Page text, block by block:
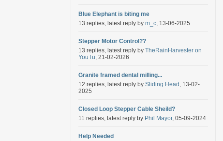
Blue Elephant is biting me
13 replies, latest reply by m_c, 13-06-2025
Stepper Motor Control??
13 replies, latest reply by TheRainHarvester on
YouTu, 21-02-2026
Granite framed dental milling...
12 replies, latest reply by Sliding Head , 13-02-
2025
Closed Loop Stepper Cable Sheild?
11 replies, latest reply by Phil Mayor, 05-09-2024
Help Needed